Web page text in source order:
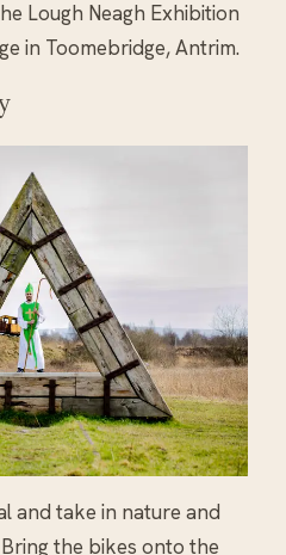
Lough Neagh Exhibition
in Toomebridge, Antrim.
and take in nature and
the bikes onto the